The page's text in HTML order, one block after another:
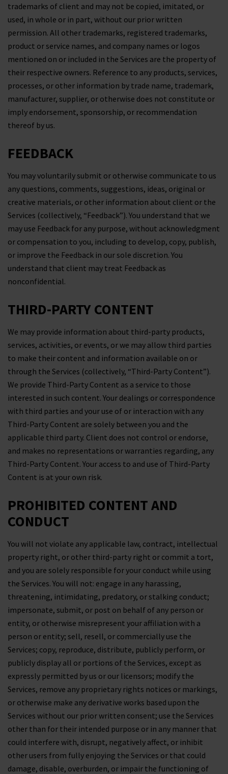
trademarks of client and may not be copied, imitated, or
used, in whole or in part, without our prior written
permission. All other trademarks, registered trademarks,
product or service names, and company names or logos
mentioned on or included in the Services are the property of
their respective owners. Reference to any products, services,
processes, or other information by trade name, trademark,
manufacturer, supplier, or otherwise does not constitute or
imply endorsement, sponsorship, or recommendation
thereof by us.
FEEDBACK
You may voluntarily submit or otherwise communicate to us
any questions, comments, suggestions, ideas, original or
creative materials, or other information about client or the
Services (collectively, “Feedback”). You understand that we
may use Feedback for any purpose, without acknowledgment
or compensation to you, including to develop, copy, publish,
or improve the Feedback in our sole discretion. You
understand that client may treat Feedback as
nonconfidential.
THIRD-PARTY CONTENT
We may provide information about third-party products,
services, activities, or events, or we may allow third parties
to make their content and information available on or
through the Services (collectively, “Third-Party Content”).
We provide Third-Party Content as a service to those
interested in such content. Your dealings or correspondence
with third parties and your use of or interaction with any
Third-Party Content are solely between you and the
applicable third party. Client does not control or endorse,
and makes no representations or warranties regarding, any
Third-Party Content. Your access to and use of Third-Party
Content is at your own risk.
PROHIBITED CONTENT AND
CONDUCT
You will not violate any applicable law, contract, intellectual
property right, or other third-party right or commit a tort,
and you are solely responsible for your conduct while using
the Services. You will not: engage in any harassing,
threatening, intimidating, predatory, or stalking conduct;
impersonate, submit, or post on behalf of any person or
entity, or otherwise misrepresent your affiliation with a
person or entity; sell, resell, or commercially use the
Services; copy, reproduce, distribute, publicly perform, or
publicly display all or portions of the Services, except as
expressly permitted by us or our licensors; modify the
Services, remove any proprietary rights notices or markings,
or otherwise make any derivative works based upon the
Services without our prior written consent; use the Services
other than for their intended purpose or in any manner that
could interfere with, disrupt, negatively affect, or inhibit
other users from fully enjoying the Services or that could
damage, disable, overburden, or impair the functioning of